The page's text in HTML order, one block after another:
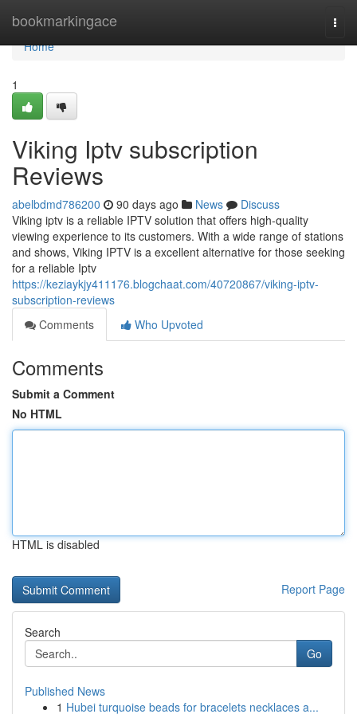
bookmarkingace
Home
Home
1
Viking Iptv subscription
Reviews
abelbdmd786200 90 days ago News
Discuss
Viking iptv is a reliable IPTV solution that offers high-quality
viewing experience to its customers. With a wide range of stations
and shows, Viking IPTV is a excellent alternative for those seeking
for a reliable Iptv
https://keziaykjy411176.blogchaat.com/40720867/viking-iptv-
subscription-reviews
Comments
Who Upvoted
Comments
Submit a Comment
No HTML
HTML is disabled
Report Page
Search
Go
Published News
1 Hubei turquoise beads for bracelets necklaces a...